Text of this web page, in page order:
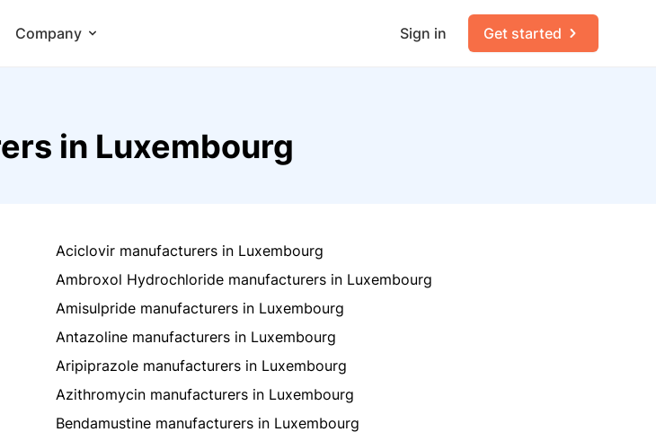
Company Sign in Get started
in Luxembourg
Aciclovir manufacturers in Luxembourg
Ambroxol Hydrochloride manufacturers in Luxembourg
Amisulpride manufacturers in Luxembourg
Antazoline manufacturers in Luxembourg
Aripiprazole manufacturers in Luxembourg
Azithromycin manufacturers in Luxembourg
Bendamustine manufacturers in Luxembourg